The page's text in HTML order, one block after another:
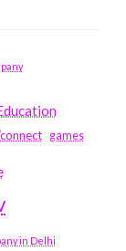
games
in Delhi